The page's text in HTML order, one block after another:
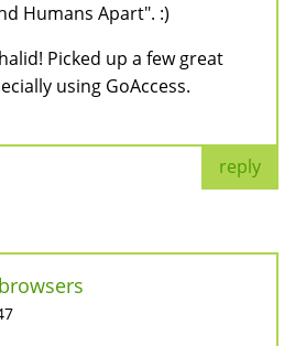
Humans Apart". :)
Picked up a few great
using GoAccess.
reply